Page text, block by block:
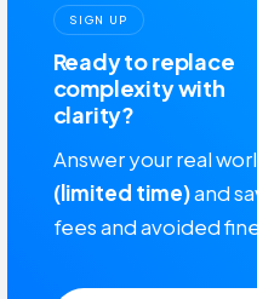
SIGN UP
Ready to replace
complexity with
clarity?
Answer your real
(limited time)and
fees and avoided